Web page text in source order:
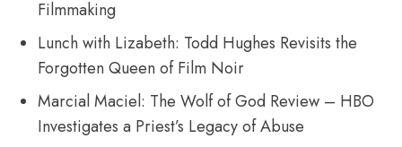
Filmmaking
Lunch with Lizabeth: Todd Hughes Revisits the
Forgotten Queen of Film Noir
Marcial Maciel: The Wolf of God Review – HBO
Investigates a Priest’s Legacy of Abuse